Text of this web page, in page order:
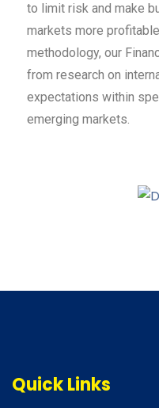
to limit risk and make
markets more
methodology, our
from research on
expectations within
emerging markets.
Quick Links